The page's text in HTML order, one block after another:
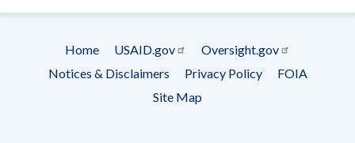
Footer
menu
Home USAID.gov
Oversight.gov
Notices & Disclaimers
Privacy Policy
FOIA
Site Map